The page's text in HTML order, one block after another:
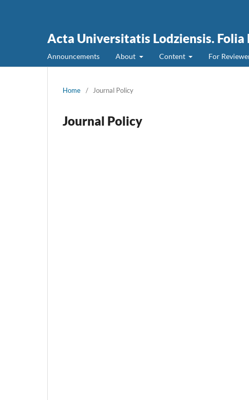
Acta Universitatis Lodziensis.
Announcements About Content For
Home / Journal Policy
Journal Policy